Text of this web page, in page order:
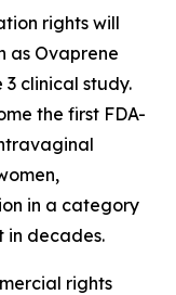
rights will
as Ovaprene
clinical study.
the first FDA-
in a category
in decades.
rights